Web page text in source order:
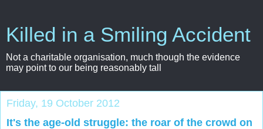
Killed in a Smiling Accident
Not a charitable organisation, much though the evidence
may point to our being reasonably tall
Friday, 19 October 2012
It's the age-old struggle: the roar of the crowd on